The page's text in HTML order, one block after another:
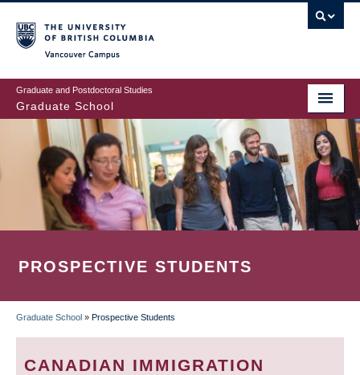
to
main
content
Graduate and Postdoctoral Studies
Graduate School
PROSPECTIVE STUDENTS
BREADCRUMB
Graduate School » Prospective Students
CANADIAN IMMIGRATION